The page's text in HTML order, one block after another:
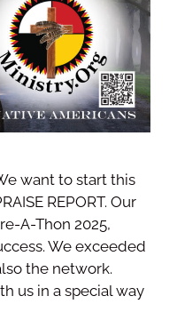
want to start this
REPORT. Our
A-Thon 2025,
We exceeded
the network.
us in a special way